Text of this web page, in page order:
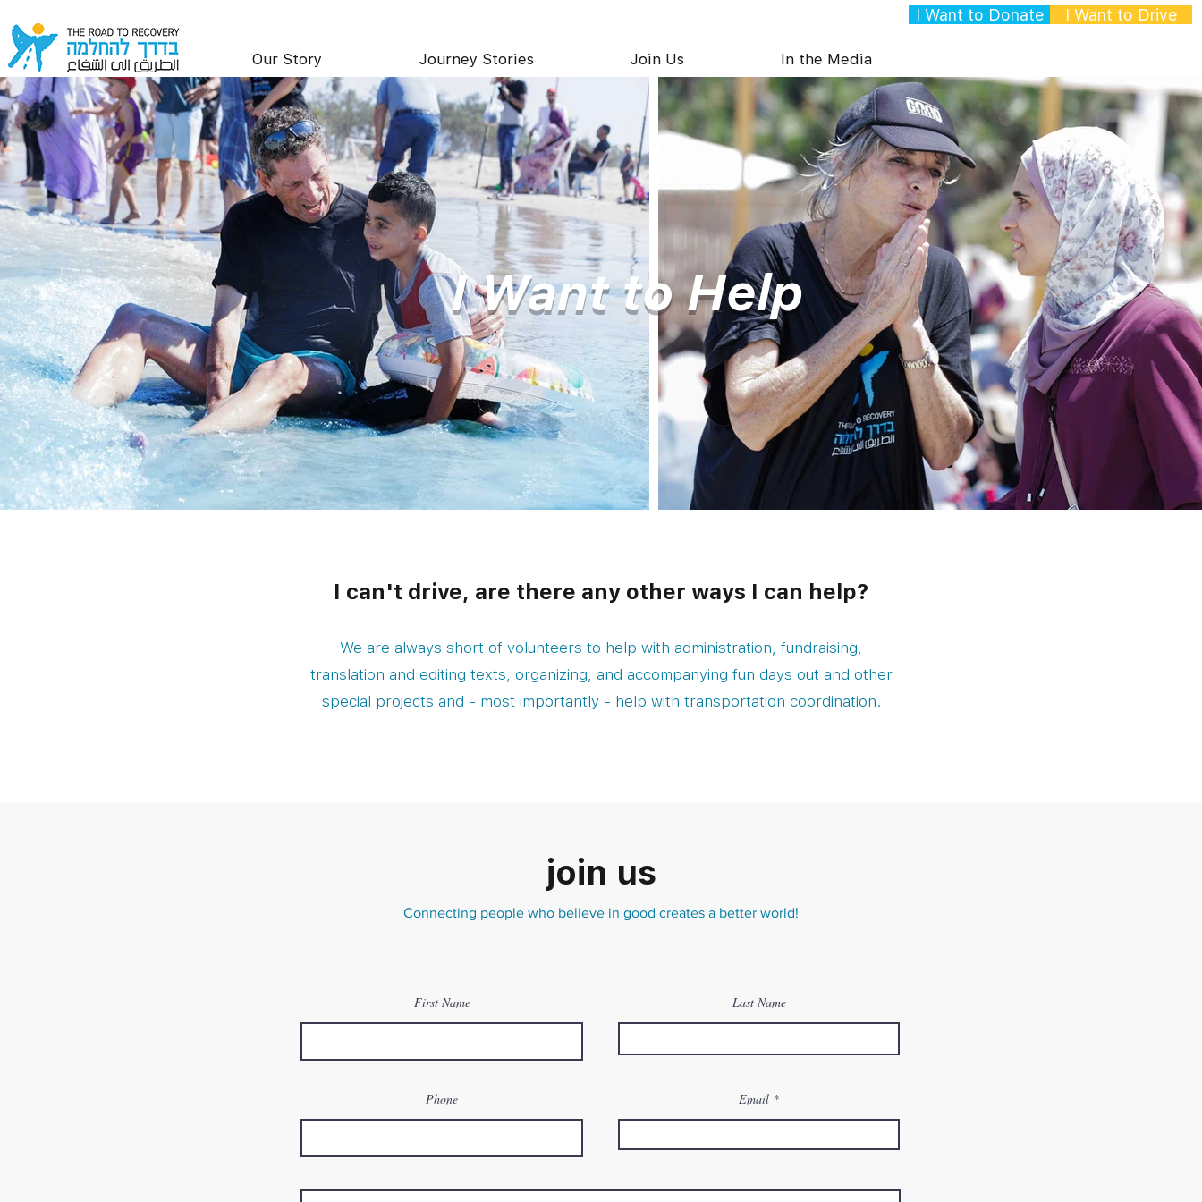
Our Story Journey Stories Join Us In the Media
I Want to Donate I Want to Drive
I Want to Help
I can't drive, are there any other ways I can help?
We are always short of volunteers to help with administration, fundraising,
translation and editing texts, organizing, and accompanying fun days out and other
special projects and - most importantly - help with transportation coordination.
join us
Connecting people who believe in good creates a better world!
First Name Last Name
Phone Email